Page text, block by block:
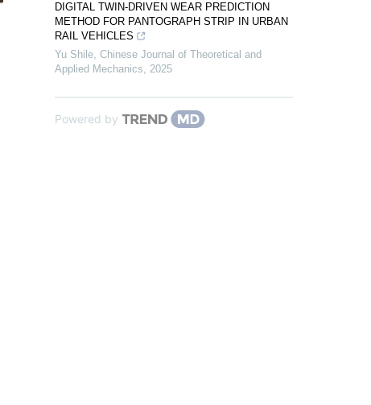
DIGITAL TWIN-DRIVEN WEAR PREDICTION
METHOD FOR PANTOGRAPH STRIP IN URBAN
RAIL VEHICLES
Yu Shile, Chinese Journal of Theoretical and
Applied Mechanics, 2025
Powered by